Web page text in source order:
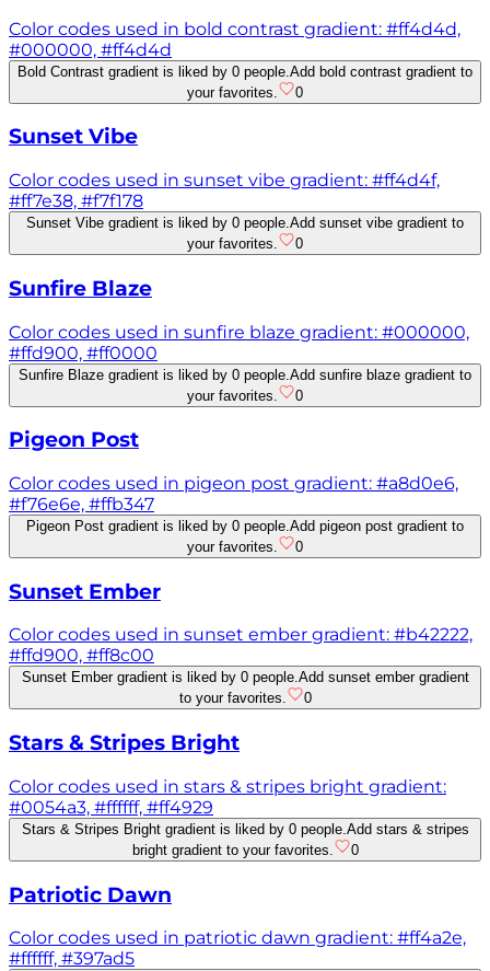
Color codes used in bold contrast gradient: #ff4d4d,
#000000, #ff4d4d
Bold Contrast gradient is liked by 0 people. Add bold contrast gradient to
your favorites.
0
Sunset Vibe
Color codes used in sunset vibe gradient: #ff4d4f,
#ff7e38, #f7f178
Sunset Vibe gradient is liked by 0 people.Add sunset vibe gradient to
your favorites.
0
Sunfire Blaze
Color codes used in sunfire blaze gradient: #000000,
#ffd900, #ff0000
Sunfire Blaze gradient is liked by 0 people. Add sunfire blaze gradient to
your favorites.
0
Pigeon Post
Color codes used in pigeon post gradient: #a8d0e6,
#f76e6e, #ffb347
Pigeon Post gradient is liked by 0 people. Add pigeon post gradient to
your favorites.
0
Sunset Ember
Color codes used in sunset ember gradient: #b42222,
#ffd900, #ff8c00
Sunset Ember gradient is liked by 0 people.Add sunset ember gradient
to your favorites.
0
Stars & Stripes Bright
Color codes used in stars & stripes bright gradient:
#0054a3, #ffffff, #ff4929
Stars & Stripes Bright gradient is liked by 0 people. Add stars & stripes
bright gradient to your favorites.
0
Patriotic Dawn
Color codes used in patriotic dawn gradient: #ff4a2e,
#ffffff, #397ad5